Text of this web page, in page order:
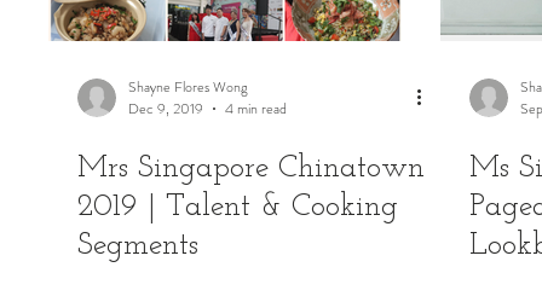
Shayne Flores Wong
Dec 9, 2019
4 min read
Mrs Singapore Chinatown
2019 | Talent & Cooking
Segments
Ms